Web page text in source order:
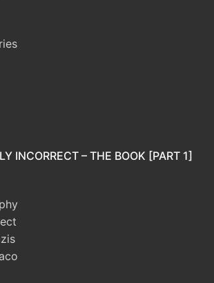
INCORRECT – THE BOOK [PART 1]